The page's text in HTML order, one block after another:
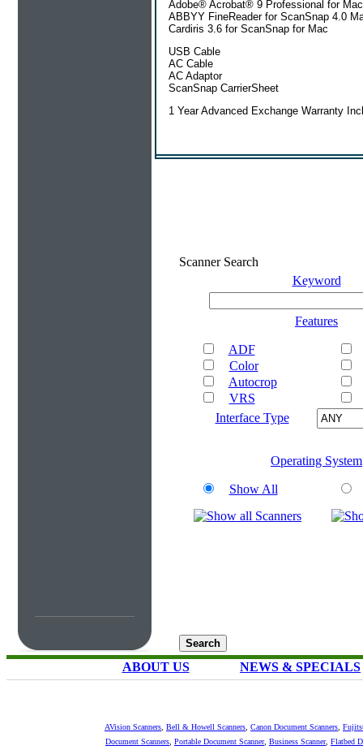
Adobe® Acrobat® 9 Professional for Mac
ABBYY FineReader for ScanSnap 4.0
Cardiris 3.6 for ScanSnap for Mac
USB Cable
AC Cable
AC Adaptor
ScanSnap CarrierSheet
1 Year Advanced Exchange Warranty
Scanner Search
Keyword
Features
ADF
Color
Autocrop
VRS
Interface Type
Operating System
Show All
ABOUT US NEWS & SPECIALS
AVision Scanners Bell & Howell Scanners Canon Document Scanners
Document Scanners Portable Document Scanner, Business Scanner, Flatbed